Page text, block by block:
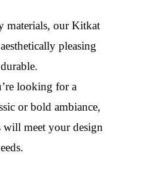
materials, our Kitkat
pleasing
looking for a
or bold ambiance,
meet your design